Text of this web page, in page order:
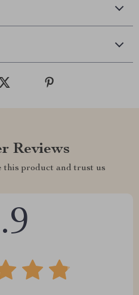
Reviews
this product and trust us